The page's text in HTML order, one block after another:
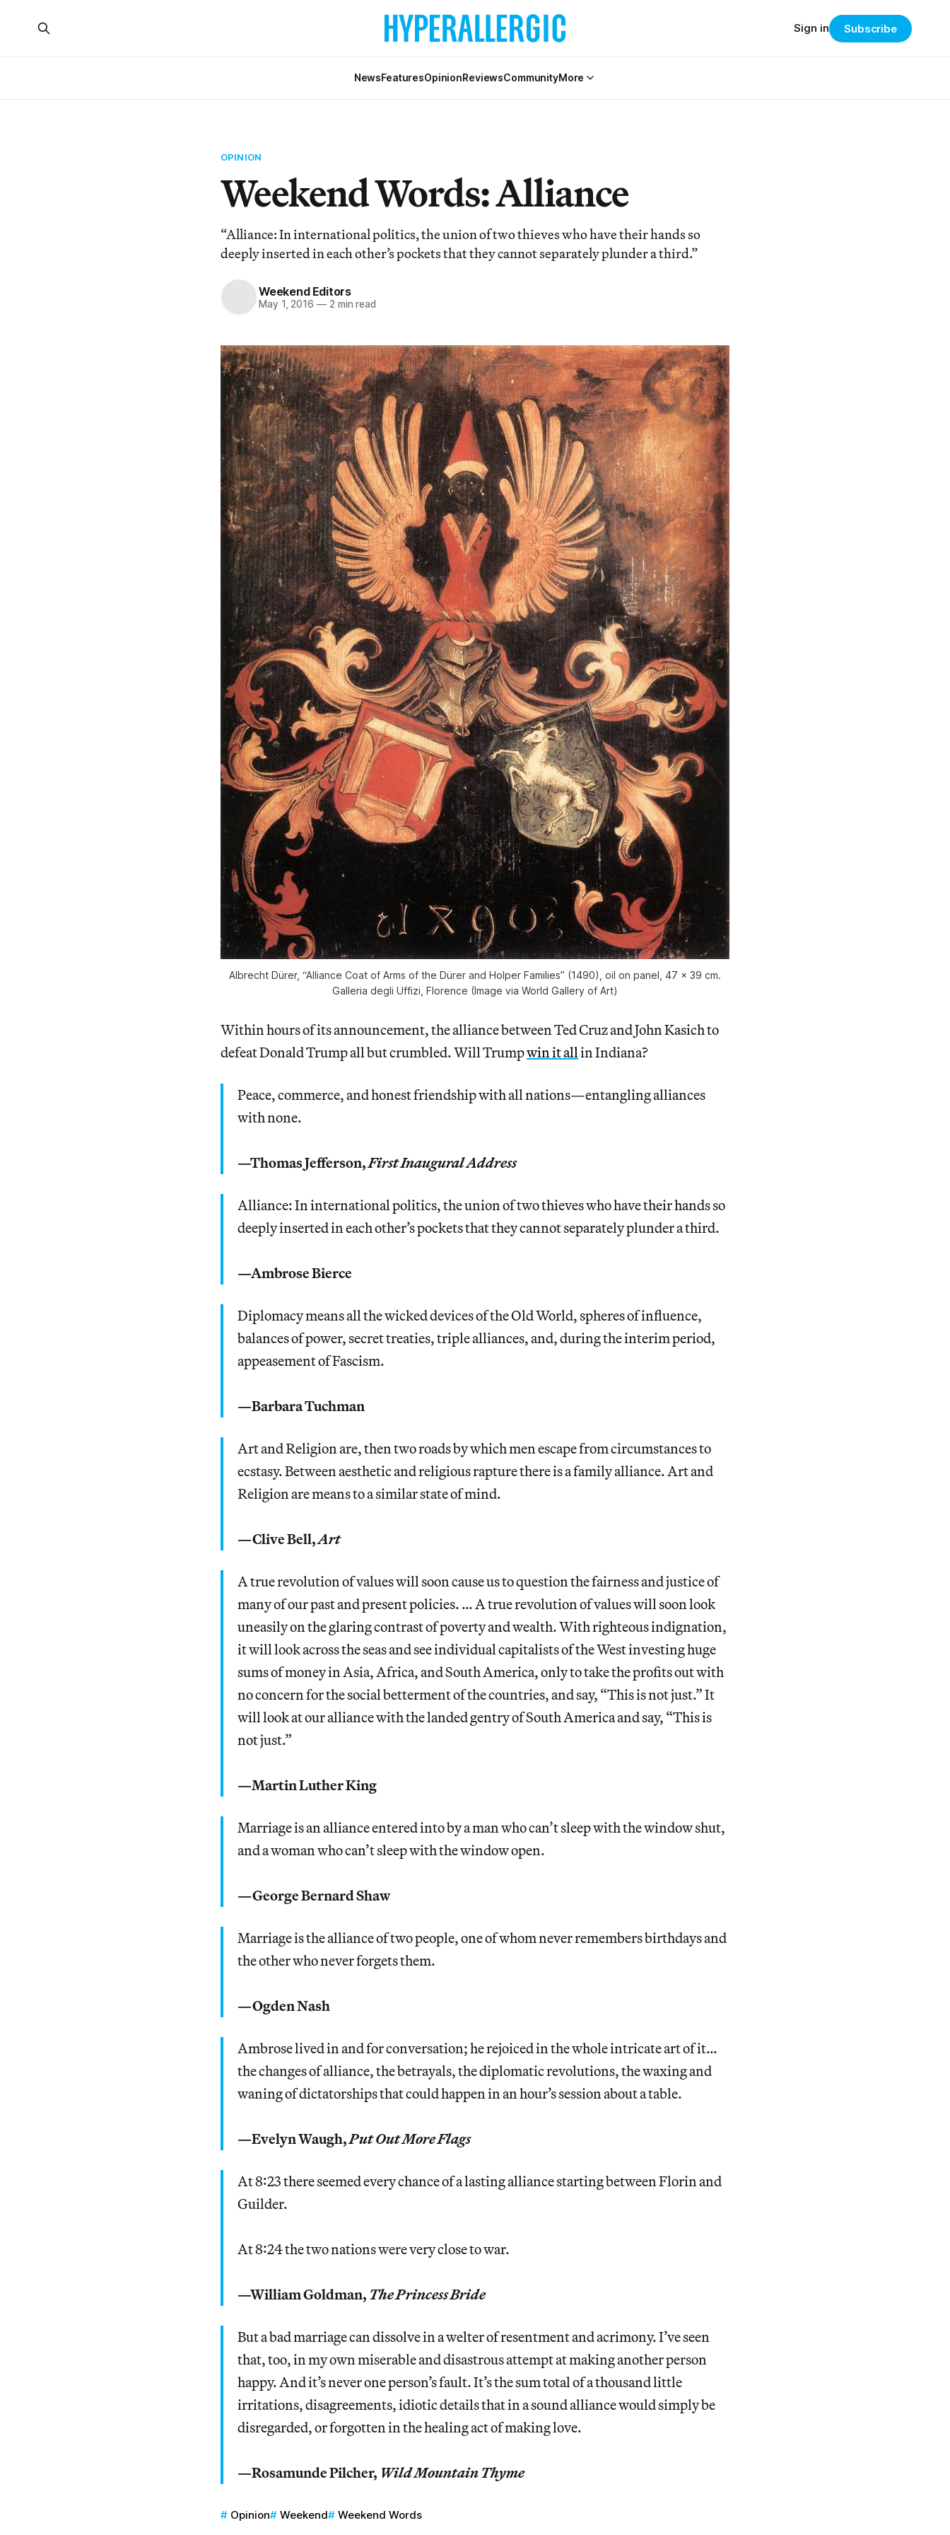
NewsFeaturesOpinionReviewsCommunityMore
Sign in Subscribe
OPINION
Weekend Words: Alliance
“Alliance: In international politics, the union of two thieves who have their hands so
deeply inserted in each other’s pockets that they cannot separately plunder a third.”
Weekend Editors
May 1, 2016 —2 min read
Albrecht Dürer, “Alliance Coat of Arms of the Dürer and Holper Families” (1490), oil on panel, 47 x 39 cm.
Galleria degli Uffizi, Florence (Image via World Gallery of Art)
Within hours of its announcement, the alliance between Ted Cruz and John Kasich to
defeat Donald Trump all but crumbled. Will Trumpwin it all in Indiana?
Peace, commerce, and honest friendship with all nations—entangling alliances
with none.
—Thomas Jefferson,First Inaugural Address
Alliance: In international politics, the union of two thieves who have their hands so
deeply inserted in each other’s pockets that they cannot separately plunder a third.
—Ambrose Bierce
Diplomacy means all the wicked devices of the Old World, spheres of influence,
balances of power, secret treaties, triple alliances, and, during the interim period,
appeasement of Fascism.
—Barbara Tuchman
Art and Religion are, then two roads by which men escape from circumstances to
ecstasy. Between aesthetic and religious rapture there is a family alliance. Art and
Religion are means to a similar state of mind.
—Clive Bell,Art
A true revolution of values will soon cause us to question the fairness and justice of
many of our past and present policies. … A true revolution of values will soon look
uneasily on the glaring contrast of poverty and wealth. With righteous indignation,
it will look across the seas and see individual capitalists of the West investing huge
sums of money in Asia, Africa, and South America, only to take the profits out with
no concern for the social betterment of the countries, and say, “This is not just.” It
will look at our alliance with the landed gentry of South America and say, “This is
not just.”
—Martin Luther King
Marriage is an alliance entered into by a man who can’t sleep with the window shut,
and a woman who can’t sleep with the window open.
—George Bernard Shaw
Marriage is the alliance of two people, one of whom never remembers birthdays and
the other who never forgets them.
—Ogden Nash
Ambrose lived in and for conversation; he rejoiced in the whole intricate art of it…
the changes of alliance, the betrayals, the diplomatic revolutions, the waxing and
waning of dictatorships that could happen in an hour’s session about a table.
—Evelyn Waugh,Put Out More Flags
At 8:23 there seemed every chance of a lasting alliance starting between Florin and
Guilder.
At 8:24 the two nations were very close to war.
—William Goldman, The Princess Bride
But a bad marriage can dissolve in a welter of resentment and acrimony. I’ve seen
that, too, in my own miserable and disastrous attempt at making another person
happy. And it’s never one person’s fault. It’s the sum total of a thousand little
irritations, disagreements, idiotic details that in a sound alliance would simply be
disregarded, or forgotten in the healing act of making love.
—Rosamunde Pilcher, Wild Mountain Thyme
Opinion Weekend Weekend Words